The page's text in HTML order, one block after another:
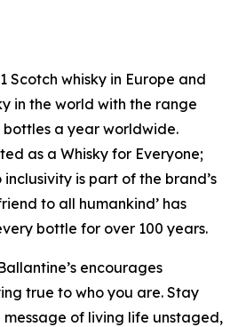
Scotch whisky in Europe and
in the world with the range
bottles a year worldwide.
as a Whisky for Everyone;
is part of the brand’s
to all humankind’ has
bottle for over 100 years.
encourages
true to who you are. Stay
message of living life unstaged,